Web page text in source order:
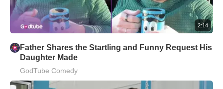
2:14
Father Shares the Startling and Funny Request His
Daughter Made
GodTube Comedy